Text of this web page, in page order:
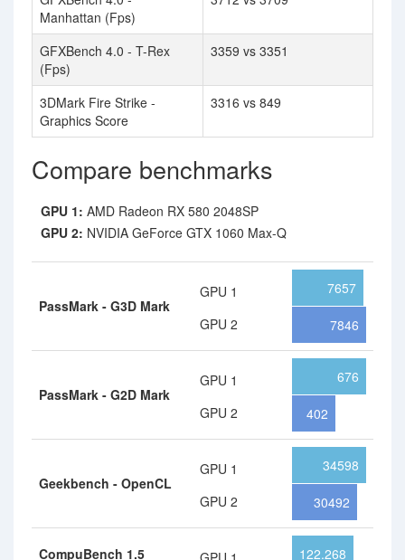
Manhattan (Fps)
GFXBench 4.0 - T-Rex
(Fps)
3359 vs 3351
3DMark Fire Strike -
Graphics Score
3316 vs 849
Compare benchmarks
GPU 1: AMD Radeon RX 580 2048SP
GPU 2: NVIDIA GeForce GTX 1060 Max-Q
PassMark - G3D Mark
GPU 1
GPU 2
7657
7846
PassMark - G2D Mark
GPU 1
GPU 2
676
402
Geekbench - OpenCL
GPU 1
GPU 2
34598
30492
CompuBench 1.5
122.268